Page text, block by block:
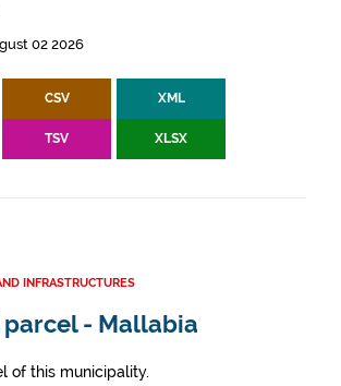
02 2026
CSV XML
TSV XLSX
INFRASTRUCTURES
- Mallabia
of this municipality.